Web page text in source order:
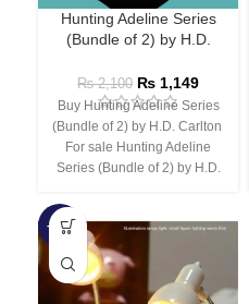
Hunting Adeline Series
(Bundle of 2) by H.D.
₨2,100 ₨ 1,149
Buy Hunting Adeline Series
(Bundle of 2) by H.D. Carlton
For sale Hunting Adeline
Series (Bundle of 2) by H.D.
-66%